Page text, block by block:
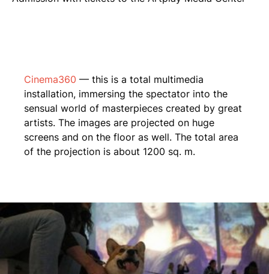
Cinema360 — this is a total multimedia
installation, immersing the spectator into the
sensual world of masterpieces created by great
artists. The images are projected on huge
screens and on the floor as well. The total area
of the projection is about 1200 sq. m.